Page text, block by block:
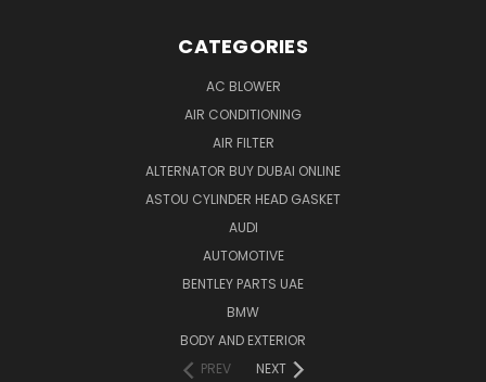
CATEGORIES
AC BLOWER
AIR CONDITIONING
AIR FILTER
ALTERNATOR BUY DUBAI ONLINE
ASTOU CYLINDER HEAD GASKET
AUDI
AUTOMOTIVE
BENTLEY PARTS UAE
BMW
BODY AND EXTERIOR
PREV
NEXT